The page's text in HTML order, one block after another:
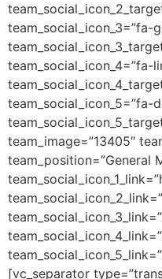
team_social_icon_3=”fa-
team_social_icon_4=”fa-
team_social_icon_5=”fa-
team_image=”13405″
team_position=”General
[vc_separator